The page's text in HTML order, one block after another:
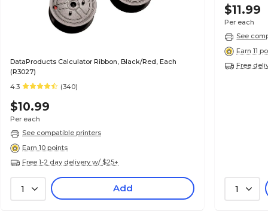
DataProducts Calculator Ribbon, Black/Red, Each
(R3027)
4.3
(340)
$10.99
Per each
See compatible printers
Earn 10 points
Free 1-2 day delivery w/ $25+
1 Add
$11.99
Per each
See
Earn 11
Free
1